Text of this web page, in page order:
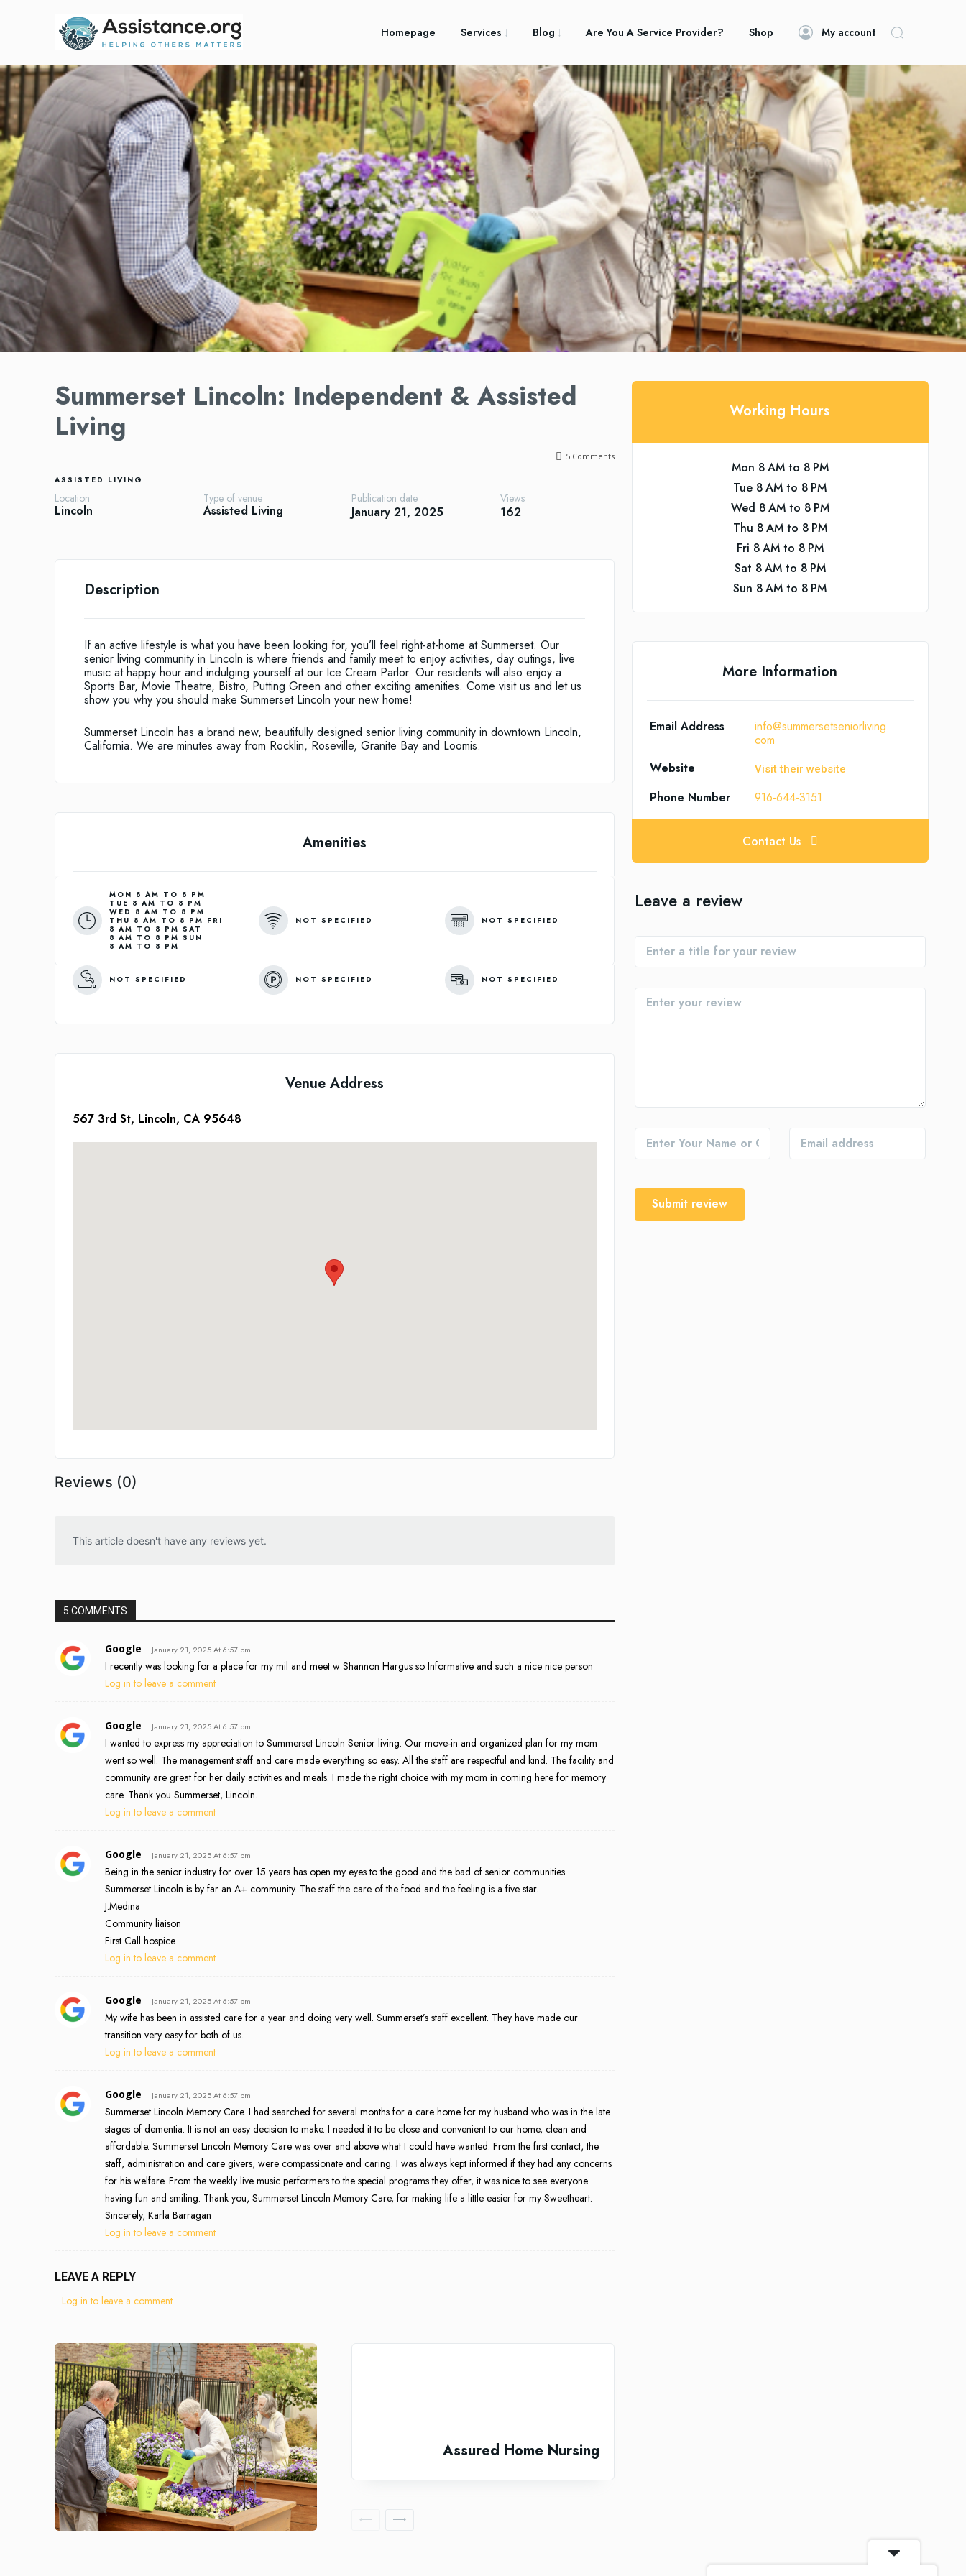
Homepage Services Blog Are You A Service Provider? Shop My account
Summerset Lincoln: Independent & Assisted
Living
5Comments
ASSISTED LIVING
Location
Lincoln
Type of venue
Assisted Living
Publication date
January 21, 2025
Views
162
Description
If an active lifestyle is what you have been looking for, you’ll feel right-at-home at Summerset. Our
senior living community in Lincoln is where friends and family meet to enjoy activities, day outings, live
music at happy hour and indulging yourself at our Ice Cream Parlor. Our residents will also enjoy a
Sports Bar, Movie Theatre, Bistro, Putting Green and other exciting amenities. Come visit us and let us
show you why you should make Summerset Lincoln your new home!
Summerset Lincoln has a brand new, beautifully designed senior living community in downtown Lincoln,
California. We are minutes away from Rocklin, Roseville, Granite Bay and Loomis.
Amenities
MON 8 AM TO 8 PM
TUE 8 AM TO 8 PM
WED 8 AM TO 8 PM
THU 8 AM TO 8 PM FRI
8 AM TO 8 PM SAT
8 AM TO 8 PM SUN
8 AM TO 8 PM
NOT SPECIFIED NOT SPECIFIED
NOT SPECIFIED NOT SPECIFIED NOT SPECIFIED
Venue Address
567 3rd St, Lincoln, CA 95648
Reviews (0)
This article doesn't have any reviews yet.
5 COMMENTS
Google January 21, 2025 At 6:57 pm
I recently was looking for a place for my mil and meet w Shannon Hargus so Informative and such a nice nice person
Log in to leave a comment
Google January 21, 2025 At 6:57 pm
I wanted to express my appreciation to Summerset Lincoln Senior living. Our move-in and organized plan for my mom
went so well. The management staff and care made everything so easy. All the staff are respectful and kind. The facility and
community are great for her daily activities and meals. I made the right choice with my mom in coming here for memory
care. Thank you Summerset, Lincoln.
Log in to leave a comment
Google January 21, 2025 At 6:57 pm
Being in the senior industry for over 15 years has open my eyes to the good and the bad of senior communities.
Summerset Lincoln is by far an A+ community. The staff the care of the food and the feeling is a five star.
J.Medina
Community liaison
First Call hospice
Log in to leave a comment
Google January 21, 2025 At 6:57 pm
My wife has been in assisted care for a year and doing very well. Summerset’s staff excellent. They have made our
transition very easy for both of us.
Log in to leave a comment
Google January 21, 2025 At 6:57 pm
Summerset Lincoln Memory Care. I had searched for several months for a care home for my husband who was in the late
stages of dementia. It is not an easy decision to make. I needed it to be close and convenient to our home, clean and
affordable. Summerset Lincoln Memory Care was over and above what I could have wanted. From the first contact, the
staff, administration and care givers, were compassionate and caring. I was always kept informed if they had any concerns
for his welfare. From the weekly live music performers to the special programs they offer, it was nice to see everyone
having fun and smiling. Thank you, Summerset Lincoln Memory Care, for making life a little easier for my Sweetheart.
Sincerely, Karla Barragan
Log in to leave a comment
LEAVE A REPLY
Log in to leave a comment
Assured Home Nursing
Working Hours
Mon 8 AM to 8 PM
Tue 8 AM to 8 PM
Wed 8 AM to 8 PM
Thu 8 AM to 8 PM
Fri 8 AM to 8 PM
Sat 8 AM to 8 PM
Sun 8 AM to 8 PM
More Information
Email Address
info@summersetseniorliving.
com
Website
Visit their website
Phone Number 916-644-3151
Contact Us
Leave a review
Submit review